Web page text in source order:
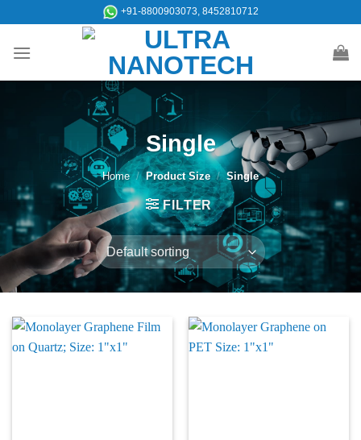
content
+91-8800903073, 8452810712
Single
Home / Product Size / Single
FILTER